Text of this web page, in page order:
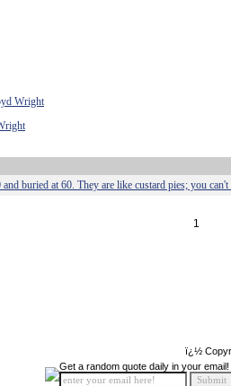
Wright
and buried at 60. They are like custard pies; you
1
ï¿½
Get a random quote daily in your email!